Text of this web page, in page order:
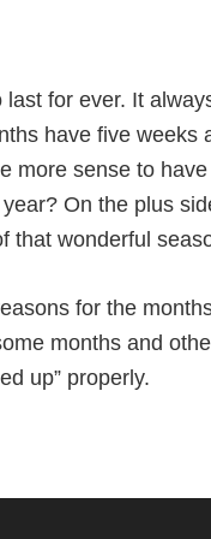
for ever. It
have five weeks
more sense to
On the plus
that wonderful
for the
months and
up” properly.